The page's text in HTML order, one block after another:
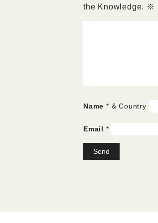
the Knowledge. ※
Name * & Country
Email *